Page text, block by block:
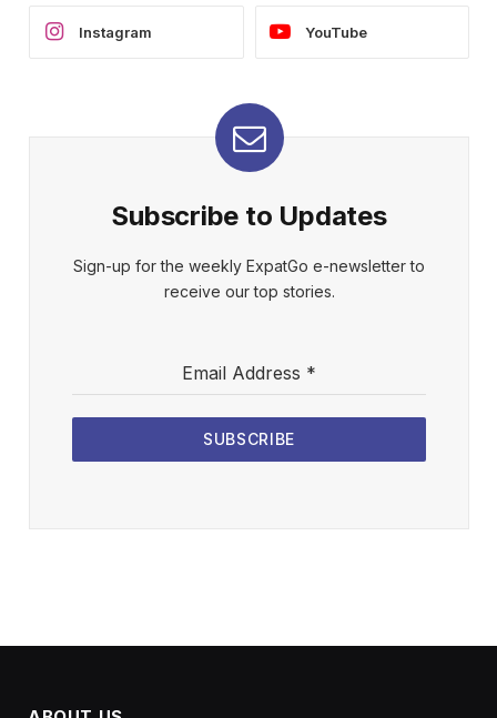
Instagram YouTube
Subscribe to Updates
Sign-up for the weekly ExpatGo e-newsletter to
receive our top stories.
Email Address *
SUBSCRIBE